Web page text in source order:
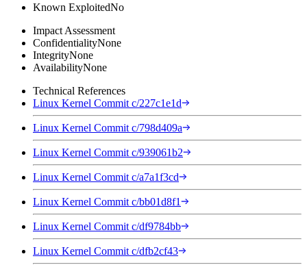
Known ExploitedNo
Impact Assessment
ConfidentialityNone
IntegrityNone
AvailabilityNone
Technical References
Linux Kernel Commit c/227c1e1d
Linux Kernel Commit c/798d409a
Linux Kernel Commit c/939061b2
Linux Kernel Commit c/a7a1f3cd
Linux Kernel Commit c/bb01d8f1
Linux Kernel Commit c/df9784bb
Linux Kernel Commit c/dfb2cf43